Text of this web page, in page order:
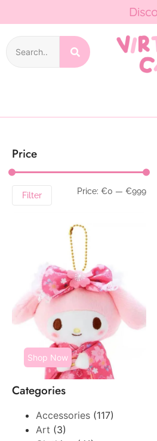
Price
Filter Price: €0 — €999
Shop Now
Categories
Accessories (117)
Art (3)